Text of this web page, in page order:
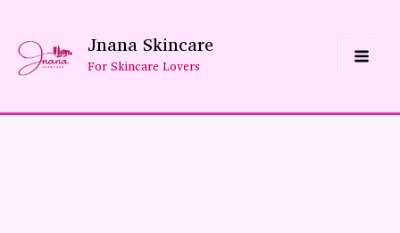
Content
Jnana Skincare
For Skincare Lovers